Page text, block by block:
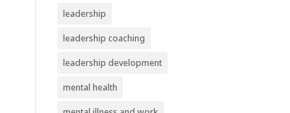
leadership
leadership coaching
leadership development
mental health